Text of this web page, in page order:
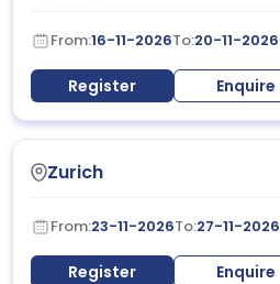
From:16-11-2026To:20-11-2026
Register Enquire
Zurich
From:23-11-2026To:27-11-2026
Register Enquire